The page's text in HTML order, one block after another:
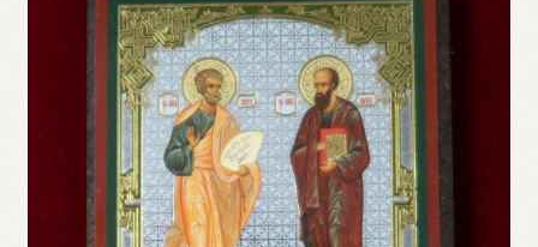
Homepage
My account
Privacy Policy
Refund and Returns Policy